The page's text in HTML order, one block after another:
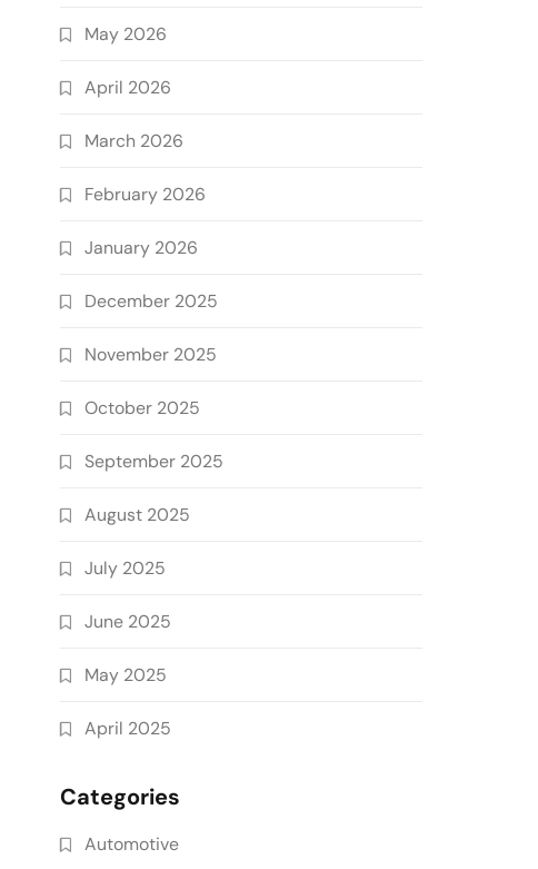
May 2026
April 2026
March 2026
February 2026
January 2026
December 2025
November 2025
October 2025
September 2025
August 2025
July 2025
June 2025
May 2025
April 2025
Categories
Automotive